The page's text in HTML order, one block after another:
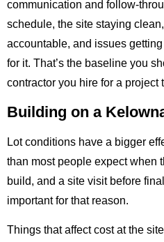
communication and follow-
schedule, the site staying
accountable, and issues
for it. That’s the baseline you
contractor you hire for a project
Building on a
Lot conditions have a bigger
than most people expect when
build, and a site visit before
important for that reason.
Things that affect cost at the